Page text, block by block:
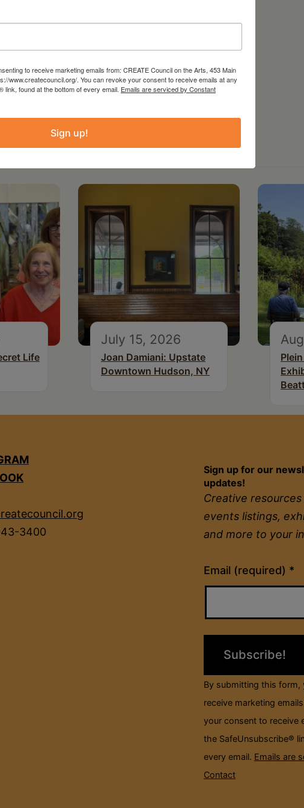
the support of the Office of the
in Greene County by
Life
July 15, 2026
Joan Damiani: Upstate
Downtown Hudson, NY
3400
Sign up for our
updates!
Creative
events listings,
and more to your
Email (required) *
Constant
Contact
field
By submitting this form,
receive marketing
your consent to receive
the SafeUnsubscribe®
every email. Emails are
Contact
to receive marketing emails from: CREATE Council on the Arts, 453 Main
www.createcouncil.org/. You can revoke your consent to receive emails at any
found at the bottom of every email. Emails are serviced by Constant
Sign up!